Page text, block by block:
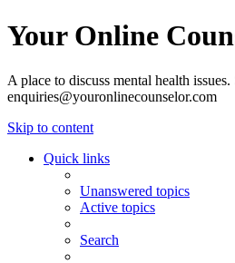
Your Online
A place to discuss mental health
enquiries@youronlinecounselor.com
Skip to content
Quick links
Unanswered topics
Active topics
Search